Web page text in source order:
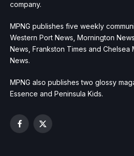
company.
MPNG publishes five weekly
Western Port News, Mornington
News, Frankston Times and Chelsea
News.
MPNG also publishes two glossy
Essence and Peninsula Kids.
Facebook
X